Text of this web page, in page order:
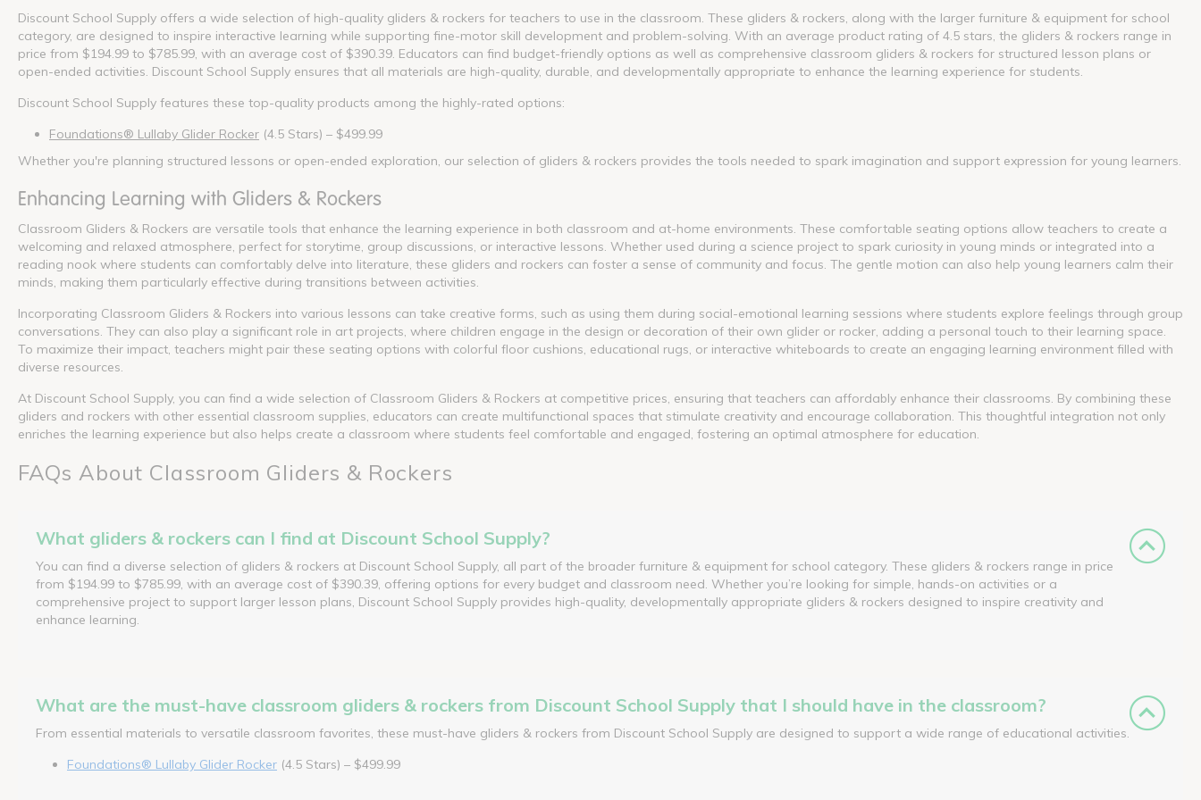
Discount School Supply offers a wide selection of high-quality gliders & rockers for teachers to use in the classroom. These gliders & rockers, along with the larger furniture & equipment for school
category, are designed to inspire interactive learning while supporting fine-motor skill development and problem-solving. With an average product rating of 4.5 stars, the gliders & rockers range in
price from $194.99 to $785.99, with an average cost of $390.39. Educators can find budget-friendly options as well as comprehensive classroom gliders & rockers for structured lesson plans or
open-ended activities. Discount School Supply ensures that all materials are high-quality, durable, and developmentally appropriate to enhance the learning experience for students.
Discount School Supply features these top-quality products among the highly-rated options:
Foundations® Lullaby Glider Rocker (4.5 Stars) – $499.99
Whether you're planning structured lessons or open-ended exploration, our selection of gliders & rockers provides the tools needed to spark imagination and support expression for young learners.
Enhancing Learning with Gliders & Rockers
Classroom Gliders & Rockers are versatile tools that enhance the learning experience in both classroom and at-home environments. These comfortable seating options allow teachers to create a
welcoming and relaxed atmosphere, perfect for storytime, group discussions, or interactive lessons. Whether used during a science project to spark curiosity in young minds or integrated into a
reading nook where students can comfortably delve into literature, these gliders and rockers can foster a sense of community and focus. The gentle motion can also help young learners calm their
minds, making them particularly effective during transitions between activities.
Incorporating Classroom Gliders & Rockers into various lessons can take creative forms, such as using them during social-emotional learning sessions where students explore feelings through group
conversations. They can also play a significant role in art projects, where children engage in the design or decoration of their own glider or rocker, adding a personal touch to their learning space.
To maximize their impact, teachers might pair these seating options with colorful floor cushions, educational rugs, or interactive whiteboards to create an engaging learning environment filled with
diverse resources.
At Discount School Supply, you can find a wide selection of Classroom Gliders & Rockers at competitive prices, ensuring that teachers can affordably enhance their classrooms. By combining these
gliders and rockers with other essential classroom supplies, educators can create multifunctional spaces that stimulate creativity and encourage collaboration. This thoughtful integration not only
enriches the learning experience but also helps create a classroom where students feel comfortable and engaged, fostering an optimal atmosphere for education.
FAQs About Classroom Gliders & Rockers
What gliders & rockers can I find at Discount School Supply?
You can find a diverse selection of gliders & rockers at Discount School Supply, all part of the broader furniture & equipment for school category. These gliders & rockers range in price
from $194.99 to $785.99, with an average cost of $390.39, offering options for every budget and classroom need. Whether you’re looking for simple, hands-on activities or a
comprehensive project to support larger lesson plans, Discount School Supply provides high-quality, developmentally appropriate gliders & rockers designed to inspire creativity and
enhance learning.
What are the must-have classroom gliders & rockers from Discount School Supply that I should have in the classroom?
From essential materials to versatile classroom favorites, these must-have gliders & rockers from Discount School Supply are designed to support a wide range of educational activities.
Foundations® Lullaby Glider Rocker (4.5 Stars) – $499.99